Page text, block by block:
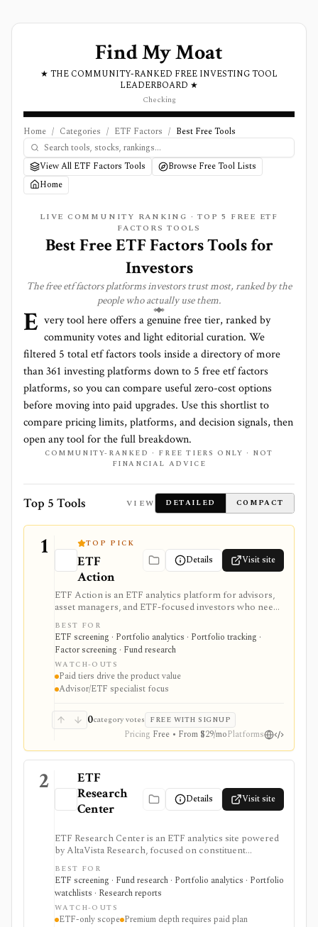
Find My Moat
★ THE COMMUNITY-RANKED FREE INVESTING TOOL
LEADERBOARD ★
Checking
Home / Categories / ETF Factors / Best Free Tools
View All ETF Factors Tools
Browse Free Tool Lists
Home
LIVE COMMUNITY RANKING · TOP5 FREE ETF
FACTORS TOOLS
Best Free ETF Factors Tools for
Investors
The freeetf factorsplatforms investors trust most, ranked by the
people who actually use them.
E very tool here offers a genuine free tier, ranked by
community votes and light editorial curation. We
filtered 5 totaletf factors tools inside a directory of more
than361 investing platforms down to 5 free etf factors
platforms, so you can compare useful zero-cost options
before moving into paid upgrades. Use this shortlist to
compare pricing limits, platforms, and decision signals, then
open any tool for the full breakdown.
COMMUNITY-RANKED · FREE TIERS ONLY · NOT
FINANCIAL ADVICE
Top 5 Tools VIEW DETAILED COMPACT
1 TOP PICK
ETF
Action
Details Visit site
ETF Action is an ETF analytics platform for advisors,
asset managers, and ETF-focused investors who need
classification, look-through holdings, overlap, flows,
model portfolios, 13F screening, exports, and
enterprise data workflows. It is useful when ETF
research and model construction need more depth
than a free quote page.
BEST FOR
ETF screening · Portfolio analytics · Portfolio tracking ·
Factor screening · Fund research
WATCH-OUTS
Paid tiers drive the product value
Advisor/ETF specialist focus
0category votes FREE WITH SIGNUP
Pricing Free • From $29/moPlatforms
2
ETF
Research
Center
Details Visit site
ETF Research Center is an ETF analytics site powered
by AltaVista Research, focused on constituent
fundamentals, valuations, overlap, stock locator
workflows, portfolio building, and ETF reports. It is
useful when ETF analysis needs to look through the
fund wrapper into holdings and fundamental exposure.
BEST FOR
ETF screening · Fund research · Portfolio analytics · Portfolio
watchlists · Research reports
WATCH-OUTS
ETF-only scope Premium depth requires paid plan